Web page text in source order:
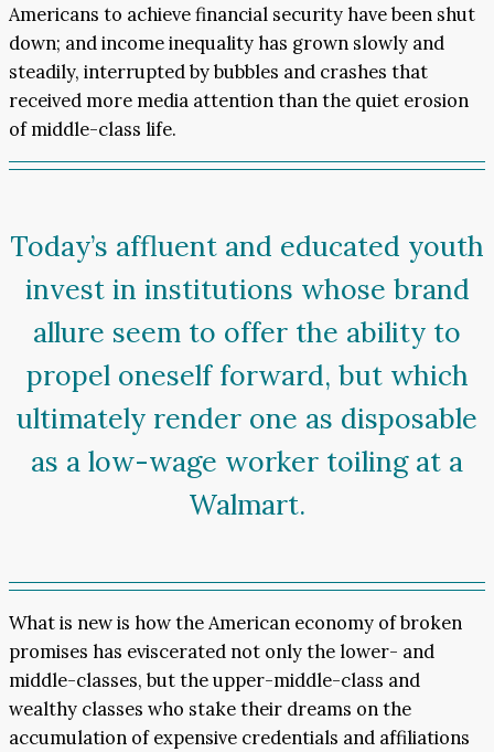
Americans to achieve financial security have been shut
down; and income inequality has grown slowly and
steadily, interrupted by bubbles and crashes that
received more media attention than the quiet erosion
of middle-class life.
Today’s affluent and educated youth
invest in institutions whose brand
allure seem to offer the ability to
propel oneself forward, but which
ultimately render one as disposable
as a low-wage worker toiling at a
Walmart.
What is new is how the American economy of broken
promises has eviscerated not only the lower- and
middle-classes, but the upper-middle-class and
wealthy classes who stake their dreams on the
accumulation of expensive credentials and affiliations